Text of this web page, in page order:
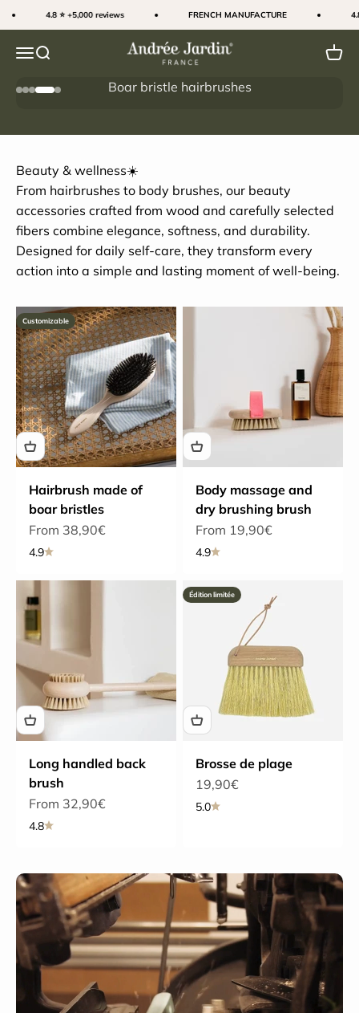
Skip to content
4.8 ⭐ +5,000 reviews FRENCH MANUFACTURE 4.8
MenuSearch Andrée Jardin Cart
SALES ☀️
I'M MAKING THE MOST OF IT
Go to item 1
Go to item 2
Go to item 3
Go to item 4
Go to item 5
Beauty & wellness☀️
From hairbrushes to body brushes, our beauty
accessories crafted from wood and carefully selected
fibers combine elegance, softness, and durability.
Designed for daily self-care, they transform every
action into a simple and lasting moment of well-being.
Customizable
Hairbrush made of
boar bristles
Sale price
From 38,90€
4.9
Body massage and
dry brushing brush
Sale price
From 19,90€
4.9
Long handled back
brush
Sale price
From 32,90€
4.8
Édition limitée
Brosse de plage
Sale price
19,90€
5.0